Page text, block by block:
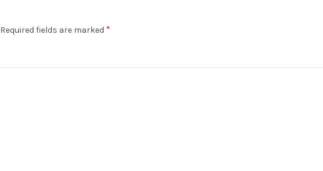
Required fields are marked *